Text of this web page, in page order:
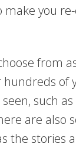
you
from
of
such
are also
the stories